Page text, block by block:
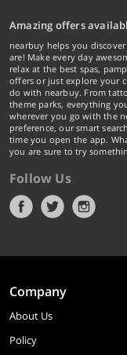
Amazing offers
nearbuy helps you
are! Make every day
relax at the best spas,
offers or just explore your
do with nearbuy. From
theme parks, everything
wherever you go with the
preference, our smart
time you open the app.
you are sure to try
Follow Us
Company
About Us
Policy